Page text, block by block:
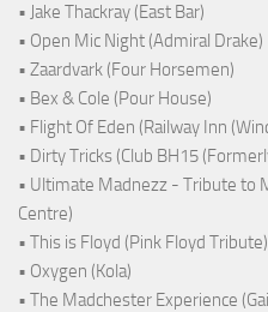
• Jake Thackray (East Bar)
• Open Mic Night (Admiral Drake)
• Zaardvark (Four Horsemen)
• Bex & Cole (Pour House)
• Flight Of Eden (Railway Inn
• Dirty Tricks (Club BH15
• Ultimate Madnezz - Tribute to
Centre)
• This is Floyd (Pink Floyd
• Oxygen (Kola)
• The Madchester Experience